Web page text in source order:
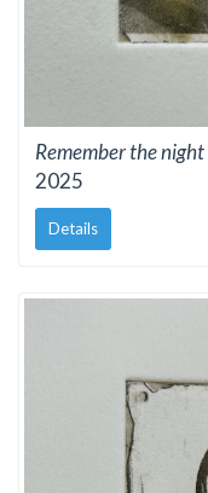
Remember the night
2025
Details